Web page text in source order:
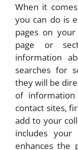
When it
you can do is
pages on
page or
information
searches for
they will be
of
contact sites,
add to your
includes
enhances the